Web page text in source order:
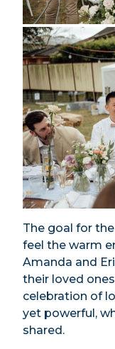
The goal for
feel the warm
Amanda and
their loved
celebration of
yet powerful,
shared.